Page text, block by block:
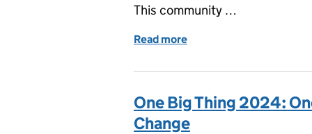
This community …
Read more
One Big Thing 2024:
Change